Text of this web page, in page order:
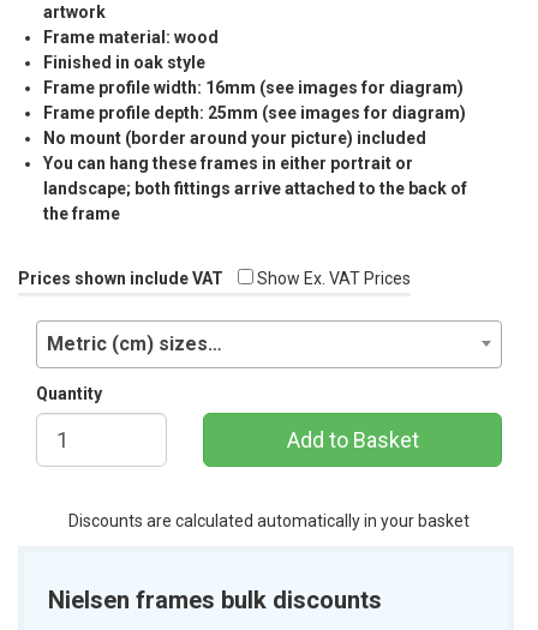
artwork
Frame material: wood
Finished in oak style
Frame profile width: 16mm (see images for diagram)
Frame profile depth: 25mm (see images for diagram)
No mount (border around your picture) included
You can hang these frames in either portrait or
landscape; both fittings arrive attached to the back of
the frame
Prices shown include VAT Show Ex. VAT Prices
Metric (cm) sizes…
Quantity
Add to Basket
Discounts are calculated automatically in your basket
Nielsen frames bulk discounts